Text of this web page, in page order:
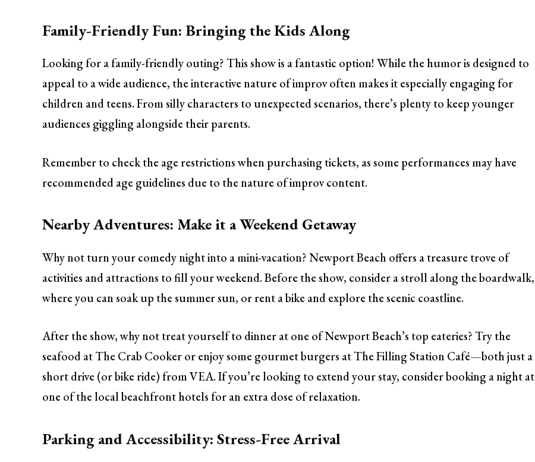
Family-Friendly Fun: Bringing the Kids Along
Looking for a family-friendly outing? This show is a fantastic option! While the humor is designed to
appeal to a wide audience, the interactive nature of improv often makes it especially engaging for
children and teens. From silly characters to unexpected scenarios, there’s plenty to keep younger
audiences giggling alongside their parents.
Remember to check the age restrictions when purchasing tickets, as some performances may have
recommended age guidelines due to the nature of improv content.
Nearby Adventures: Make it a Weekend Getaway
Why not turn your comedy night into a mini-vacation? Newport Beach offers a treasure trove of
activities and attractions to fill your weekend. Before the show, consider a stroll along the boardwalk,
where you can soak up the summer sun, or rent a bike and explore the scenic coastline.
After the show, why not treat yourself to dinner at one of Newport Beach’s top eateries? Try the
seafood at The Crab Cooker or enjoy some gourmet burgers at The Filling Station Café—both just a
short drive (or bike ride) from VEA. If you’re looking to extend your stay, consider booking a night at
one of the local beachfront hotels for an extra dose of relaxation.
Parking and Accessibility: Stress-Free Arrival